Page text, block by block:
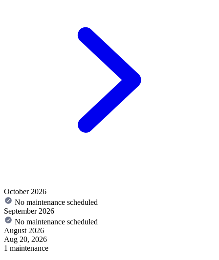
October 2026
No maintenance scheduled
September 2026
No maintenance scheduled
August 2026
Aug 20, 2026
1 maintenance